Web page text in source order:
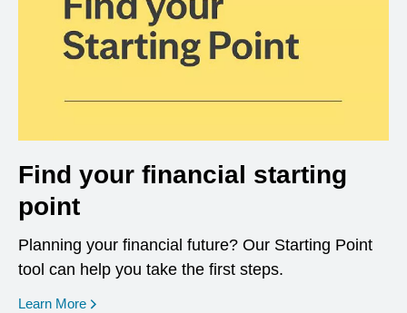
Find your financial starting
point
Planning your financial future? Our Starting Point
tool can help you take the first steps.
Learn More opens in a new window